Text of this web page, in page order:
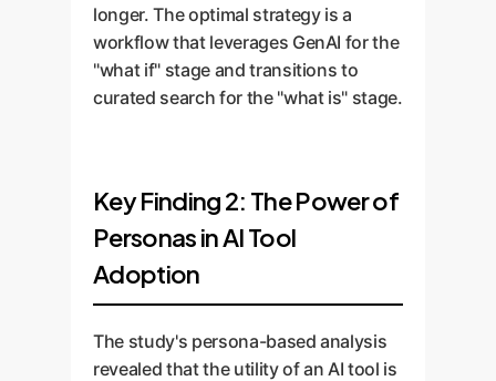
longer. The optimal strategy is a
workflow that leverages GenAI for the
"what if" stage and transitions to
curated search for the "what is" stage.
Key Finding 2: The Power of
Personas in AI Tool
Adoption
The study's persona-based analysis
revealed that the utility of an AI tool is